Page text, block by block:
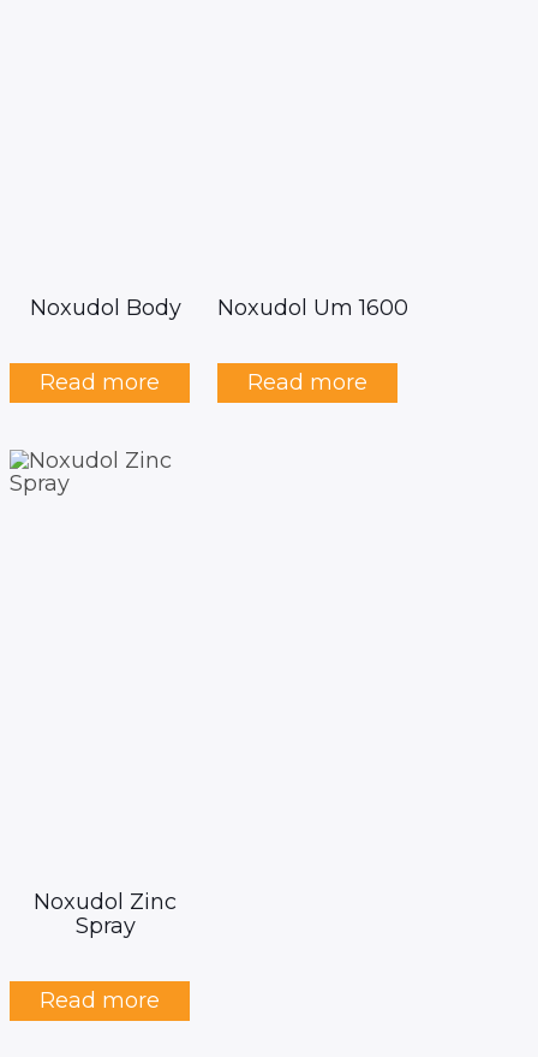
Noxudol Body
Read more
Noxudol Um 1600
Read more
Noxudol Zinc
Spray
Read more